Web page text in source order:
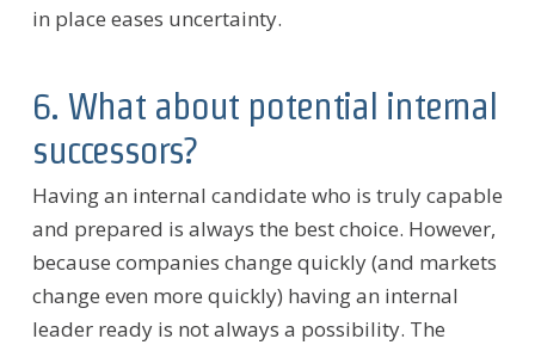
in place eases uncertainty.
6. What about potential internal
successors?
Having an internal candidate who is truly capable
and prepared is always the best choice. However,
because companies change quickly (and markets
change even more quickly) having an internal
leader ready is not always a possibility. The